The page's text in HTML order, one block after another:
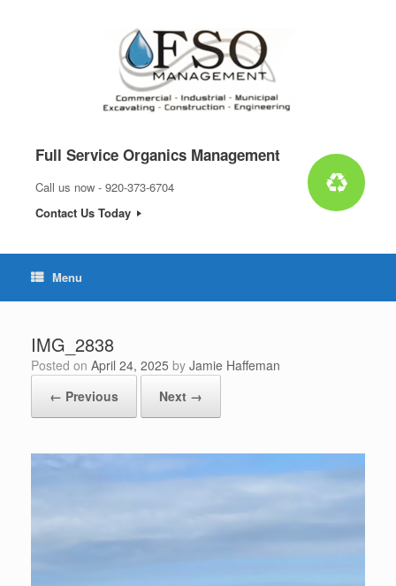
Full Service Organics Management
Call us now - 920-373-6704
Contact Us Today
Menu
IMG_2838
Posted on April 24, 2025 by Jamie Haffeman
← Previous
Next →